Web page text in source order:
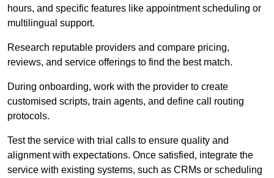
hours, and specific features like appointment scheduling or
multilingual support.
Research reputable providers and compare pricing,
reviews, and service offerings to find the best match.
During onboarding, work with the provider to create
customised scripts, train agents, and define call routing
protocols.
Test the service with trial calls to ensure quality and
alignment with expectations. Once satisfied, integrate the
service with existing systems, such as CRMs or scheduling